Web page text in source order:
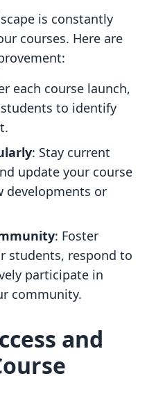
is constantly
courses. Here are
each course launch,
to identify
: Stay current
update your course
developments or
: Foster
students, respond to
participate in
community.
and